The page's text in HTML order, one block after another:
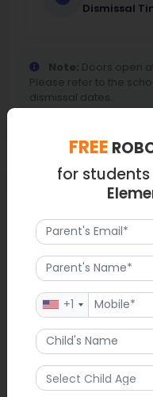
Dismissal
Note: Doors open
Please refer to the
dismissal dates.
Map
FREE
for
+1